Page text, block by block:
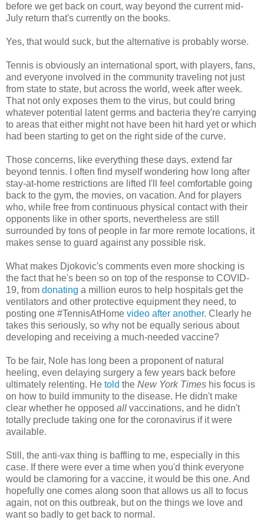
before we get back on court, way beyond the current mid-
July return that's currently on the books.
Yes, that would suck, but the alternative is probably worse.
Tennis is obviously an international sport, with players, fans,
and everyone involved in the community traveling not just
from state to state, but across the world, week after week.
That not only exposes them to the virus, but could bring
whatever potential latent germs and bacteria they're carrying
to areas that either might not have been hit hard yet or which
had been starting to get on the right side of the curve.
Those concerns, like everything these days, extend far
beyond tennis. I often find myself wondering how long after
stay-at-home restrictions are lifted I'll feel comfortable going
back to the gym, the movies, on vacation. And for players
who, while free from continuous physical contact with their
opponents like in other sports, nevertheless are still
surrounded by tons of people in far more remote locations, it
makes sense to guard against any possible risk.
What makes Djokovic's comments even more shocking is
the fact that he's been so on top of the response to COVID-
19, from donating a million euros to help hospitals get the
ventilators and other protective equipment they need, to
posting one #TennisAtHome video after another. Clearly he
takes this seriously, so why not be equally serious about
developing and receiving a much-needed vaccine?
To be fair, Nole has long been a proponent of natural
heeling, even delaying surgery a few years back before
ultimately relenting. He told the New York Times his focus is
on how to build immunity to the disease. He didn't make
clear whether he opposed all vaccinations, and he didn't
totally preclude taking one for the coronavirus if it were
available.
Still, the anti-vax thing is baffling to me, especially in this
case. If there were ever a time when you'd think everyone
would be clamoring for a vaccine, it would be this one. And
hopefully one comes along soon that allows us all to focus
again, not on this outbreak, but on the things we love and
want so badly to get back to normal.